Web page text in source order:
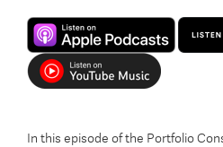
In this episode of the Portfolio